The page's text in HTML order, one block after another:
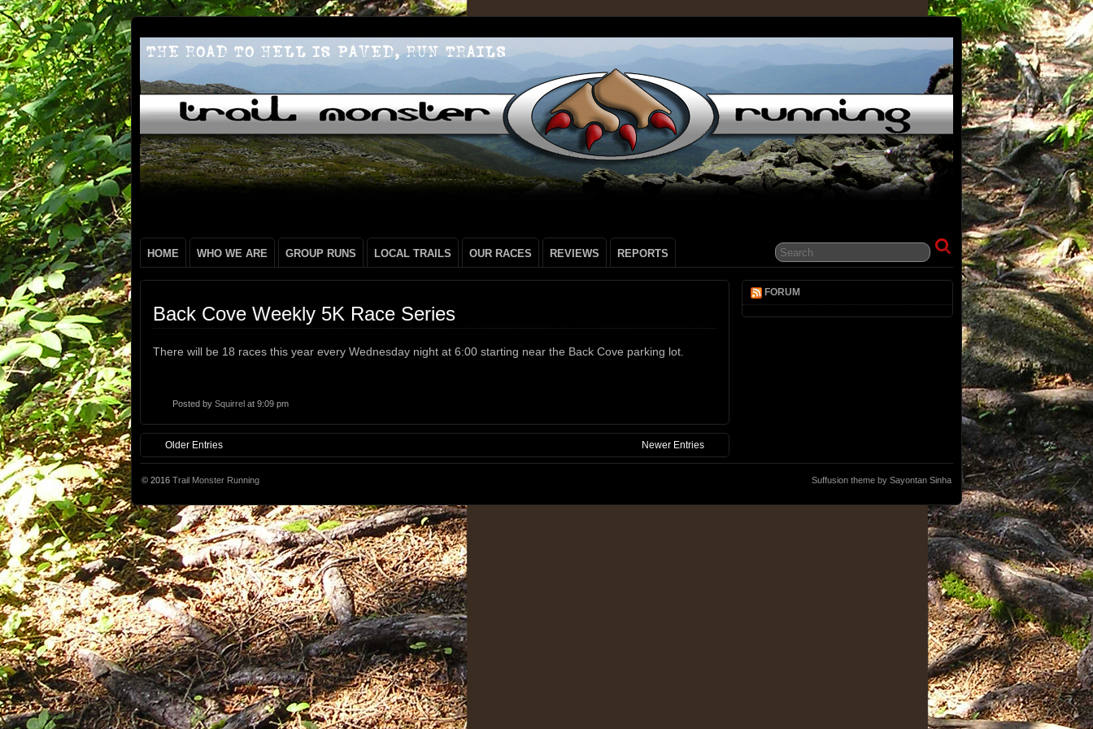
HOME WHO WE ARE GROUP RUNS LOCAL TRAILS OUR RACES REVIEWS REPORTS
Back Cove Weekly 5K Race Series
There will be 18 races this year every Wednesday night at 6:00 starting near the Back Cove parking lot.
Posted by Squirrel at 9:09 pm
Older Entries Newer Entries
FORUM
© 2016 Trail Monster Running Suffusion theme by Sayontan Sinha